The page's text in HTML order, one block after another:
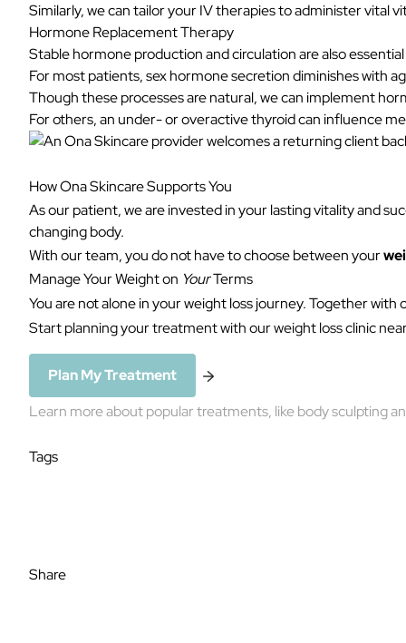
Similarly, we can tailor your IV therapies to administer vital
Hormone Replacement Therapy
Stable hormone production and circulation are also
For most patients, sex hormone secretion diminishes with
Though these processes are natural, we can implement
For others, an under- or overactive thyroid can influence
How Ona Skincare Supports You
As our patient, we are invested in your lasting vitality and
changing body.
With our team, you do not have to choose between your
Manage Your Weight on YourTerms
You are not alone in your weight loss journey. Together
Start planning your treatment with our weight loss clinic
Plan My Treatment
Learn more about popular treatments, like
Tags
Share